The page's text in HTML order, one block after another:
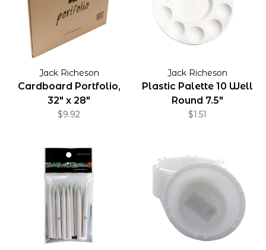
Jack Richeson
Cardboard Portfolio,
32" x 28"
$9.92
Jack Richeson
Plastic Palette 10 Well
Round 7.5"
$1.51